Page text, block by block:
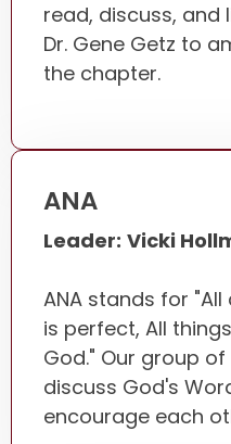
read, discuss,
Dr. Gene Getz to
the chapter.
ANA
Leader: Vicki
ANA stands for
is perfect, All
God." Our group
discuss God's
encourage each